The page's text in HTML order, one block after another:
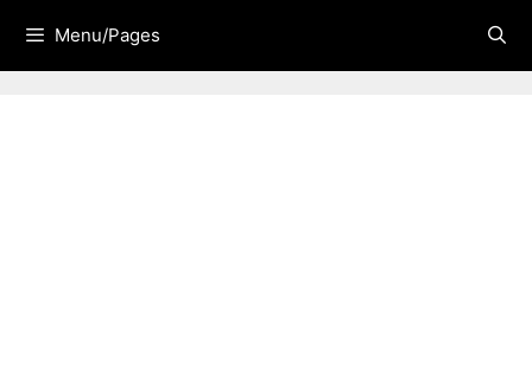
content
Menu/Pages